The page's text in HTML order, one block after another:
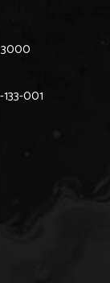
3000
001